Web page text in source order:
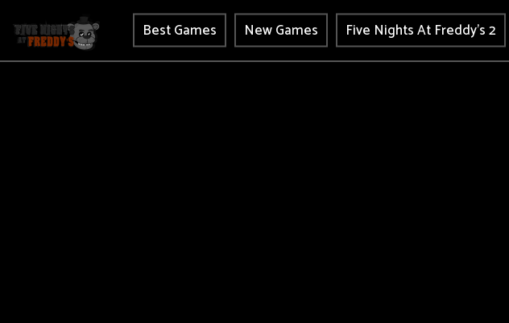
Best Games New Games Five Nights At Freddy's 2